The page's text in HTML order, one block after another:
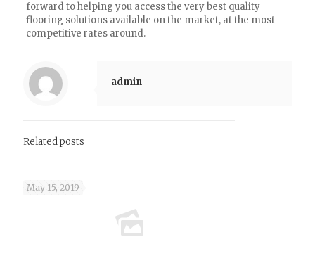
forward to helping you access the very best quality
flooring solutions available on the market, at the most
competitive rates around.
admin
Related posts
May 15, 2019